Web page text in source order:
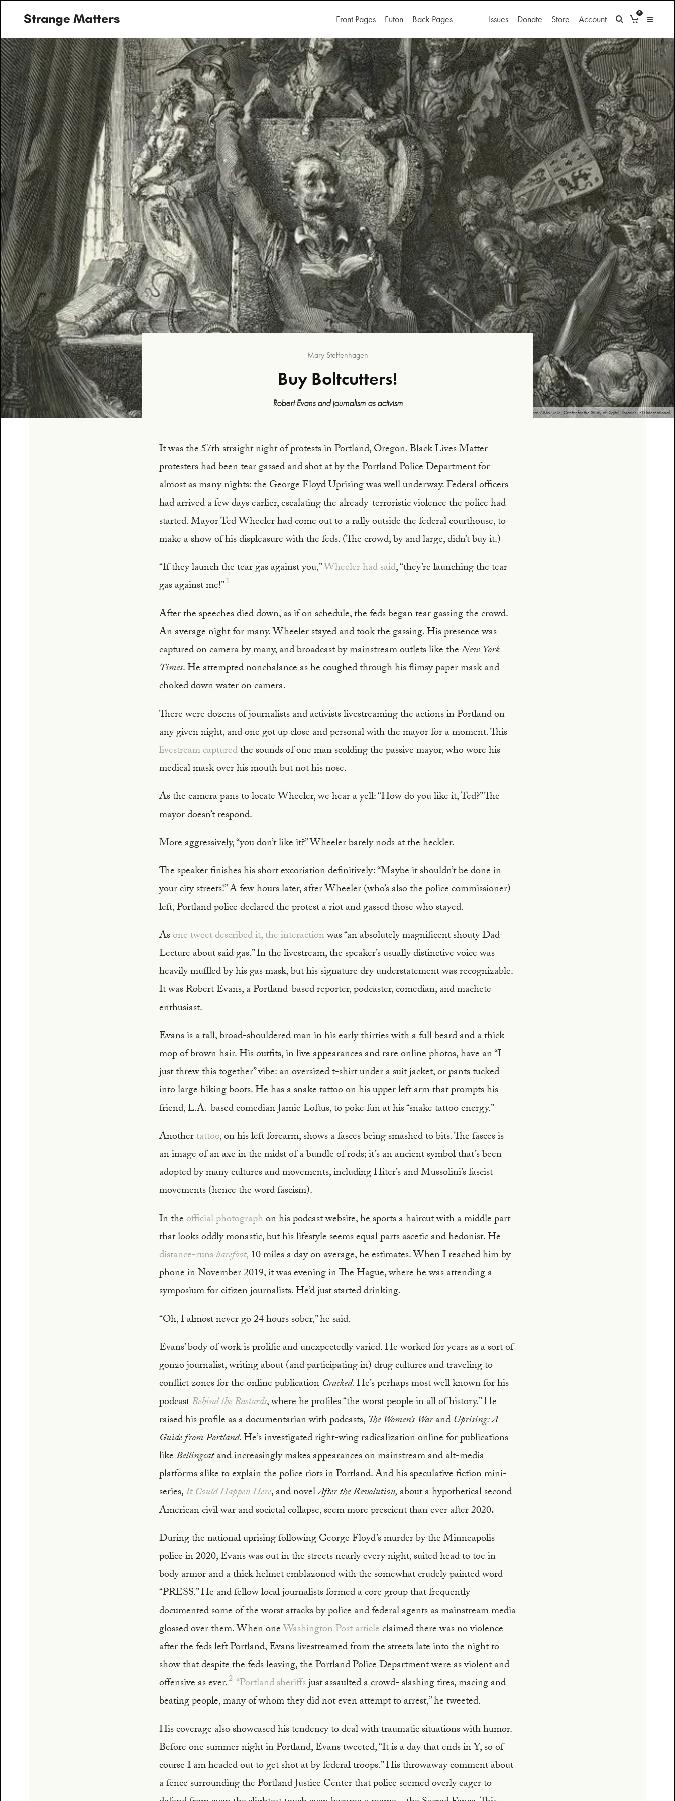
Front Pages Futon Back Pages Issues Donate Store Account
0
Frontispiece to the 1863 Paris Hachette edition of Don Quixote, Illustrated by Gustave Doré, Texas A&M Univ., Center for the Study of Digital Libraries, PD International.
Mary Steffenhagen
Buy Boltcutters!
Robert Evans and journalism as activism
It was the 57th straight night of protests in Portland, Oregon. Black Lives Matter
protesters had been tear gassed and shot at by the Portland Police Department for
almost as many nights: the George Floyd Uprising was well underway. Federal officers
had arrived a few days earlier, escalating the already-terroristic violence the police had
started. Mayor Ted Wheeler had come out to a rally outside the federal courthouse, to
make a show of his displeasure with the feds. (The crowd, by and large, didn’t buy it.)
“If they launch the tear gas against you,”Wheeler had said, “they’re launching the tear
gas against me!”1
After the speeches died down, as if on schedule, the feds began tear gassing the crowd.
An average night for many. Wheeler stayed and took the gassing. His presence was
captured on camera by many, and broadcast by mainstream outlets like theNew York
Times. He attempted nonchalance as he coughed through his flimsy paper mask and
choked down water on camera.
There were dozens of journalists and activists livestreaming the actions in Portland on
any given night, and one got up close and personal with the mayor for a moment. This
livestream capturedthe sounds of one man scolding the passive mayor, who wore his
medical mask over his mouth but not his nose.
As the camera pans to locate Wheeler, we hear a yell: “How do you like it, Ted?” The
mayor doesn’t respond.
More aggressively, “you don’t like it?” Wheeler barely nods at the heckler.
The speaker finishes his short excoriation definitively: “Maybe it shouldn’t be done in
your city streets!” A few hours later, after Wheeler (who’s also the police commissioner)
left, Portland police declared the protest a riot and gassed those who stayed.
Asone tweet described it, the interactionwas “an absolutely magnificent shouty Dad
Lecture about said gas.” In the livestream, the speaker’s usually distinctive voice was
heavily muffled by his gas mask, but his signature dry understatement was recognizable.
It was Robert Evans, a Portland-based reporter, podcaster, comedian, and machete
enthusiast.
Evans is a tall, broad-shouldered man in his early thirties with a full beard and a thick
mop of brown hair. His outfits, in live appearances and rare online photos, have an “I
just threw this together” vibe: an oversized t-shirt under a suit jacket, or pants tucked
into large hiking boots. He has a snake tattoo on his upper left arm that prompts his
friend, L.A.-based comedian Jamie Loftus, to poke fun at his “snake tattoo energy.”
Anothertattoo, on his left forearm, shows a fasces being smashed to bits. The fasces is
an image of an axe in the midst of a bundle of rods; it’s an ancient symbol that’s been
adopted by many cultures and movements, including Hiter’s and Mussolini’s fascist
movements (hence the word fascism).
In theofficial photographon his podcast website, he sports a haircut with a middle part
that looks oddly monastic, but his lifestyle seems equal parts ascetic and hedonist. He
distance-runsbarefoot,10 miles a day on average, he estimates. When I reached him by
phone in November 2019, it was evening in The Hague, where he was attending a
symposium for citizen journalists. He’d just started drinking.
“Oh, I almost never go 24 hours sober,” he said.
Evans’ body of work is prolific and unexpectedly varied. He worked for years as a sort of
gonzo journalist, writing about (and participating in) drug cultures and traveling to
conflict zones for the online publication Cracked.He’s perhaps most well known for his
podcastBehind the Bastards, where he profiles “the worst people in all of history.” He
raised his profile as a documentarian with podcasts, The Women’s Warand Uprising: A
Guide from Portland. He’s investigated right-wing radicalization online for publications
likeBellingcatand increasingly makes appearances on mainstream and alt-media
platforms alike to explain the police riots in Portland. And his speculative fiction mini-
series,It Could Happen Here, and novelAfter the Revolution, about a hypothetical second
American civil war and societal collapse, seem more prescient than ever after 2020.
During the national uprising following George Floyd’s murder by the Minneapolis
police in 2020, Evans was out in the streets nearly every night, suited head to toe in
body armor and a thick helmet emblazoned with the somewhat crudely painted word
“PRESS.” He and fellow local journalists formed a core group that frequently
documented some of the worst attacks by police and federal agents as mainstream media
glossed over them. When oneWashington Post articleclaimed there was no violence
after the feds left Portland, Evans livestreamed from the streets late into the night to
show that despite the feds leaving, the Portland Police Department were as violent and
offensive as ever.2 “Portland sheriffsjust assaulted a crowd- slashing tires, macing and
beating people, many of whom they did not even attempt to arrest,” he tweeted.
His coverage also showcased his tendency to deal with traumatic situations with humor.
Before one summer night in Portland, Evans tweeted, “It is a day that ends in Y, so of
course I am headed out to get shot at by federal troops.” His throwaway comment about
a fence surrounding the Portland Justice Center that police seemed overly eager to